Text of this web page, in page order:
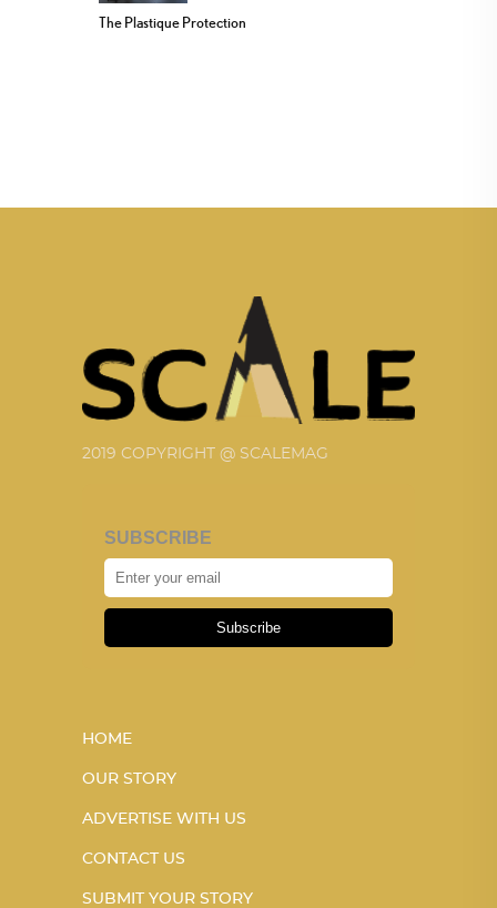
The Plastique Protection
2019 COPYRIGHT @ SCALEMAG
SUBSCRIBE
Subscribe
HOME
OUR STORY
ADVERTISE WITH US
CONTACT US
SUBMIT YOUR STORY